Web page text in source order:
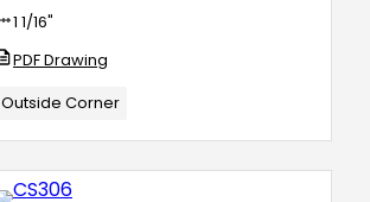
1 1/16"
PDF Drawing
Outside Corner